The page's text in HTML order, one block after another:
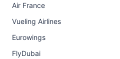
Air France
Vueling Airlines
Eurowings
FlyDubai